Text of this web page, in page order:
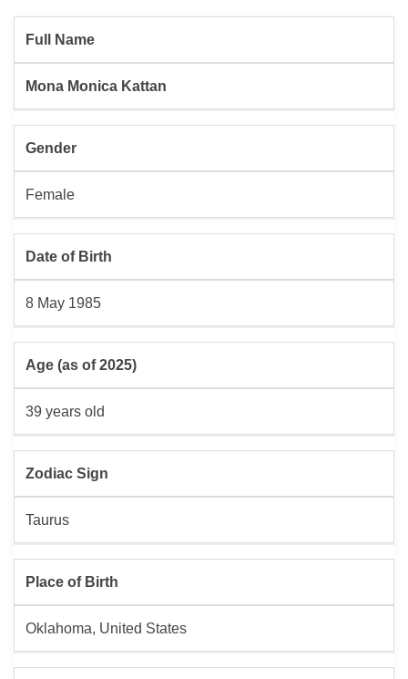
Full Name
Mona Monica Kattan
Gender
Female
Date of Birth
8 May 1985
Age (as of 2025)
39 years old
Zodiac Sign
Taurus
Place of Birth
Oklahoma, United States